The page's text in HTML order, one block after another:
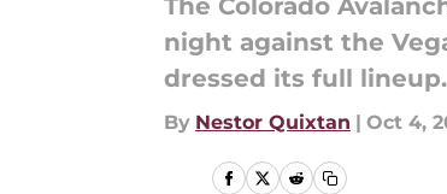
The Colorado
night against the
dressed its full lineup.
By Nestor Quixtan | Oct 4,